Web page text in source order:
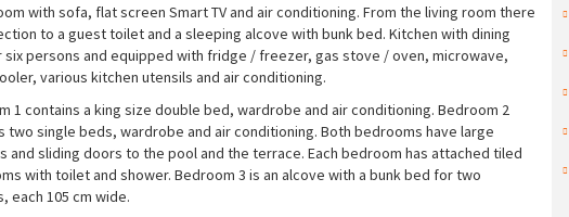
with sofa, flat screen Smart TV and air conditioning. From the living room there
to a guest toilet and a sleeping alcove with bunk bed. Kitchen with dining
six persons and equipped with fridge / freezer, gas stove / oven, microwave,
various kitchen utensils and air conditioning.
1 contains a king size double bed, wardrobe and air conditioning. Bedroom 2
two single beds, wardrobe and air conditioning. Both bedrooms have large
and sliding doors to the pool and the terrace. Each bedroom has attached tiled
with toilet and shower. Bedroom 3 is an alcove with a bunk bed for two
each 105 cm wide.